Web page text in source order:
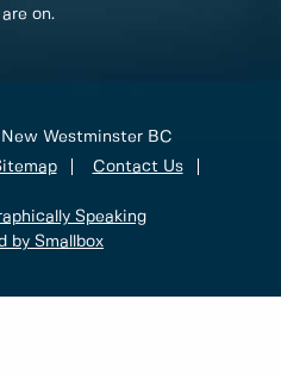
on.
Westminster BC
Contact Us
Speaking
by Smallbox